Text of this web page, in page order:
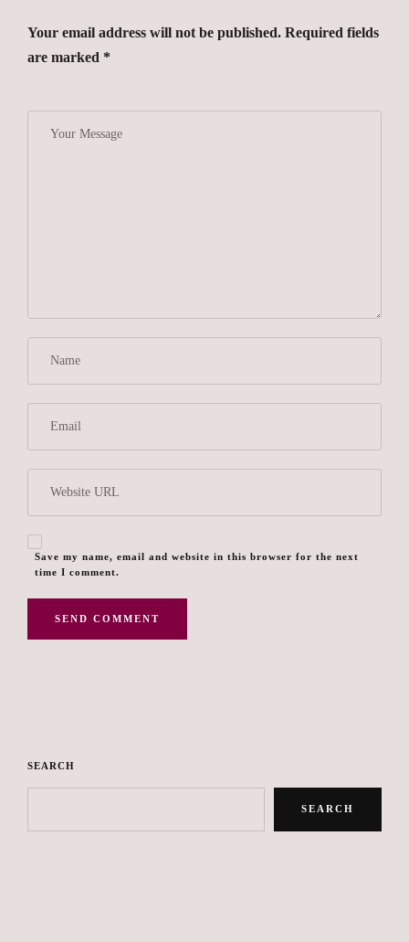
Your email address will not be published. Required fields
are marked *
Save my name, email and website in this browser for the next
time I comment.
SEARCH
SEARCH